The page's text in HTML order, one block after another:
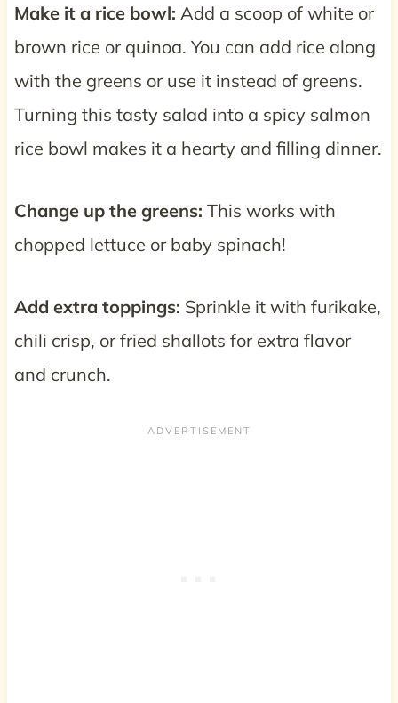
Make it a rice bowl: Add a scoop of white or
brown rice or quinoa. You can add rice along
with the greens or use it instead of greens.
Turning this tasty salad into a spicy salmon
rice bowl makes it a hearty and filling dinner.
Change up the greens: This works with
chopped lettuce or baby spinach!
Add extra toppings: Sprinkle it with furikake,
chili crisp, or fried shallots for extra flavor
and crunch.